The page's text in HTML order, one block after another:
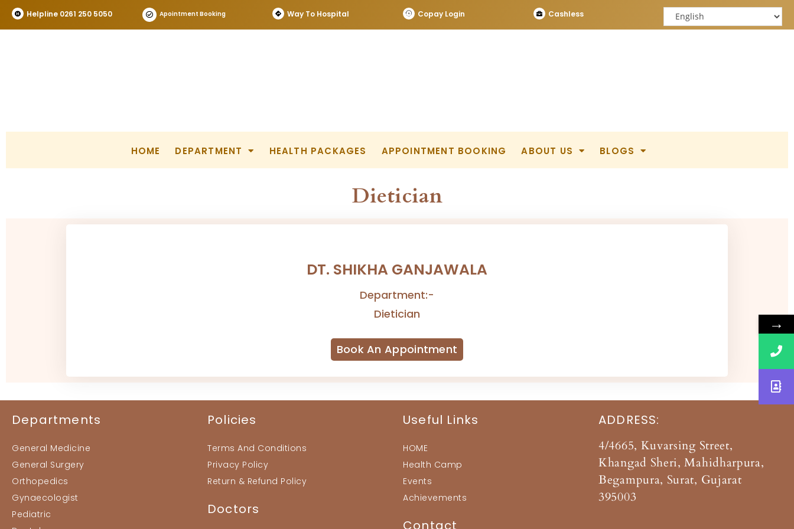
Helpline 0261 250 5050 Apointment Booking Way To Hospital Copay Login Cashless
HOME DEPARTMENT HEALTH PACKAGES APPOINTMENT BOOKING ABOUT US BLOGS
Dietician
DT. SHIKHA GANJAWALA
Department:-
Dietician
Book An Appointment
Departments
General Medicine
General Surgery
Orthopedics
Gynaecologist
Pediatric
Policies
Terms And Conditions
Privacy Policy
Return & Refund Policy
Doctors
Useful Links
HOME
Health Camp
Events
Achievements
Contact
ADDRESS:
4/4665, Kuvarsing Street,
Khangad Sheri, Mahidharpura,
Begampura, Surat, Gujarat
395003
→